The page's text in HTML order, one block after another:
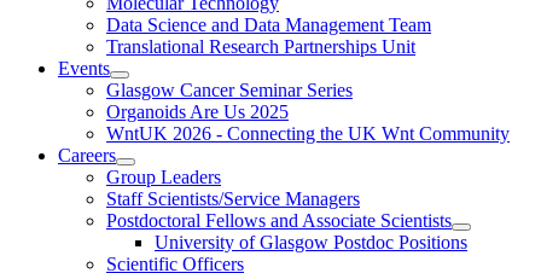
Data Science and Data Management Team
Translational Research Partnerships Unit
Events
Glasgow Cancer Seminar Series
Organoids Are Us 2025
WntUK 2026 - Connecting the UK Wnt Community
Careers
Group Leaders
Staff Scientists/Service Managers
Postdoctoral Fellows and Associate Scientists
University of Glasgow Postdoc Positions
Scientific Officers